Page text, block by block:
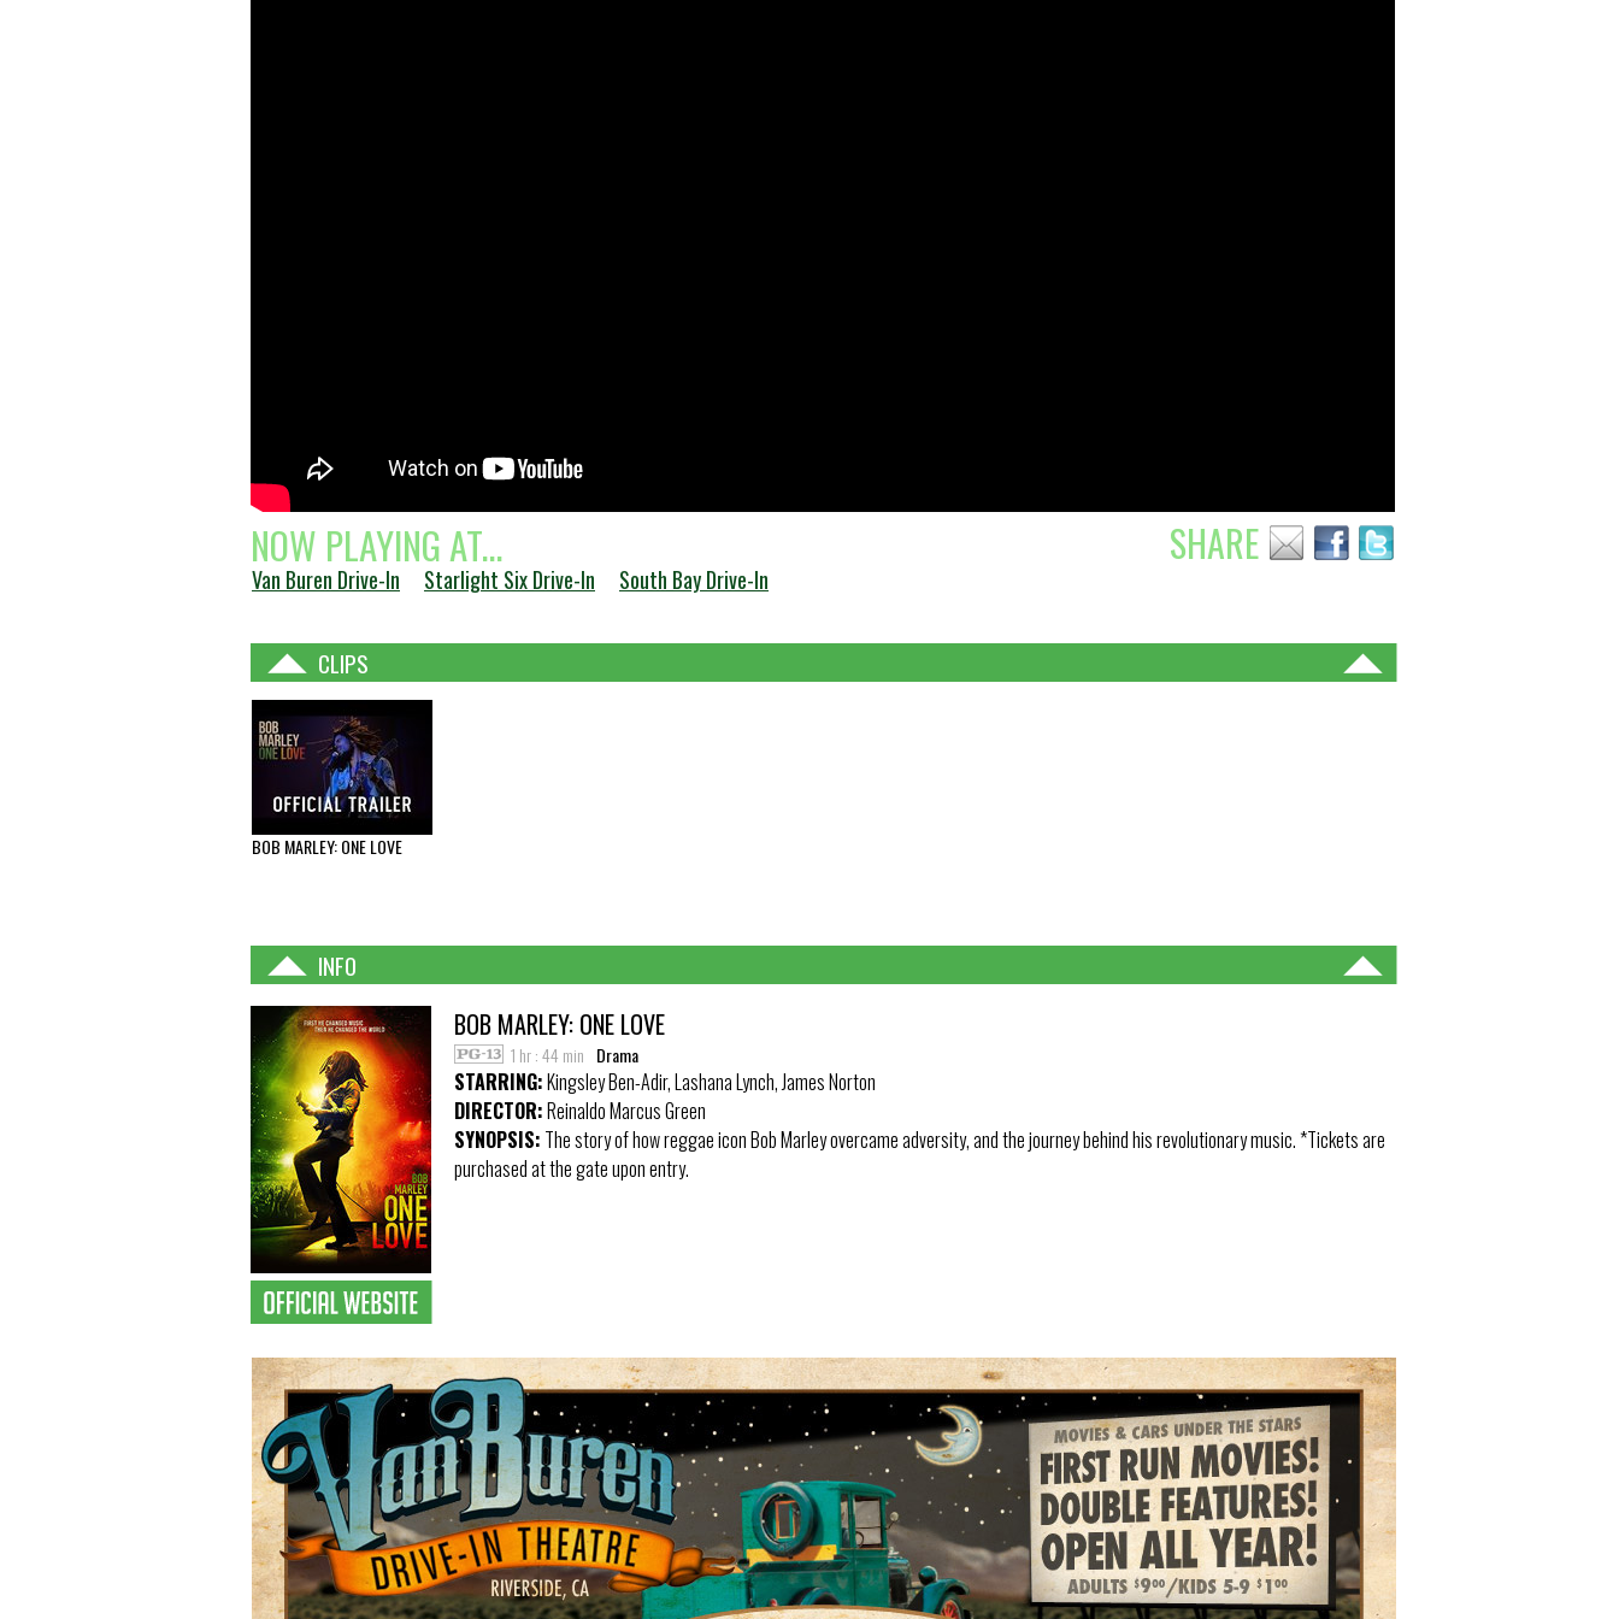
NOW PLAYING AT... SHARE
Van Buren Drive-In Starlight Six Drive-In South Bay Drive-In
CLIPS
BOB MARLEY: ONE LOVE
INFO
BOB MARLEY: ONE LOVE
1 hr : 44 min Drama
STARRING:Kingsley Ben-Adir, Lashana Lynch, James Norton
DIRECTOR:Reinaldo Marcus Green
SYNOPSIS: The story of how reggae icon Bob Marley overcame adversity, and the journey behind his revolutionary music. *Tickets are
purchased at the gate upon entry.